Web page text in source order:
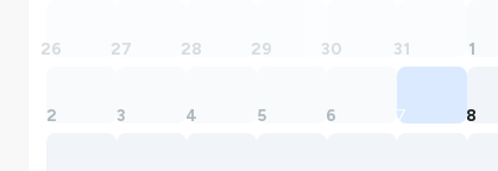
26 27 28 29 30 31 1
2 3 4 5 6 7 8